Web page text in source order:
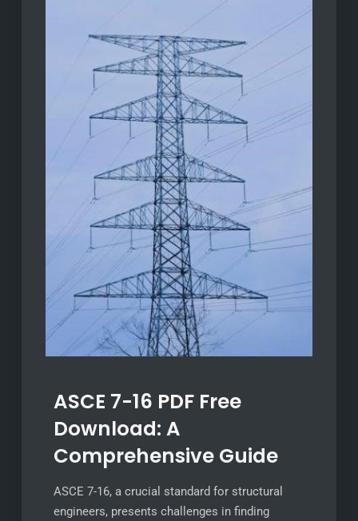
ASCE 7-16 PDF Free
Download: A
Comprehensive Guide
ASCE 7-16, a crucial standard for structural
engineers, presents challenges in finding